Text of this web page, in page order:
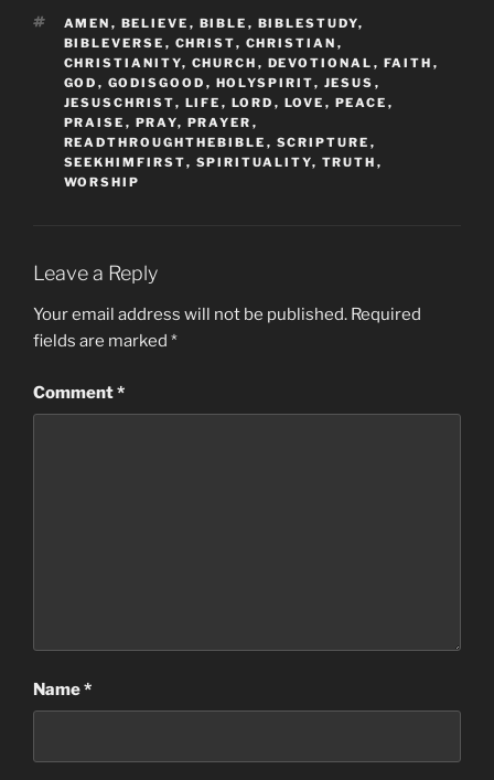
TAGS
AMEN , BELIEVE , BIBLE , BIBLESTUDY,
BIBLEVERSE , CHRIST, CHRISTIAN ,
CHRISTIANITY, CHURCH , DEVOTIONAL , FAITH ,
GOD , GODISGOOD , HOLYSPIRIT, JESUS ,
JESUSCHRIST, LIFE , LORD , LOVE , PEACE ,
PRAISE , PRAY, PRAYER ,
READTHROUGHTHEBIBLE , SCRIPTURE ,
SEEKHIMFIRST, SPIRITUALITY, TRUTH ,
WORSHIP
Leave a Reply
Your email address will not be published. Required
fields are marked *
Comment*
Name*